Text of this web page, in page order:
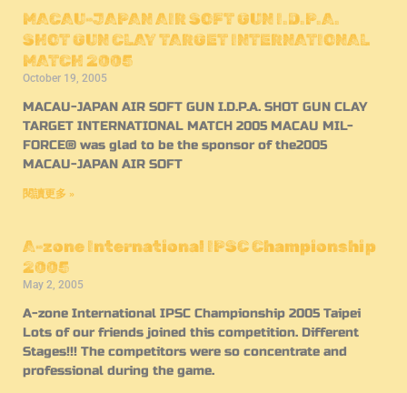
MACAU-JAPAN AIR SOFT GUN I.D.P.A.
SHOT GUN CLAY TARGET INTERNATIONAL
MATCH 2005
October 19, 2005
MACAU-JAPAN AIR SOFT GUN I.D.P.A. SHOT GUN CLAY
TARGET INTERNATIONAL MATCH 2005 MACAU MIL-
FORCE® was glad to be the sponsor of the2005
MACAU-JAPAN AIR SOFT
閱讀更多 »
A-zone International IPSC Championship
2005
May 2, 2005
A-zone International IPSC Championship 2005 Taipei
Lots of our friends joined this competition. Different
Stages!!! The competitors were so concentrate and
professional during the game.